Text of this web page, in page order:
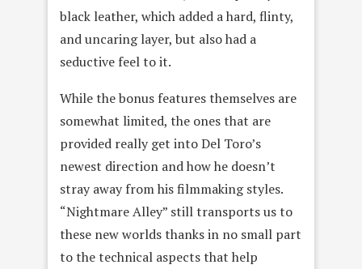
black leather, which added a hard, flinty,
and uncaring layer, but also had a
seductive feel to it.
While the bonus features themselves are
somewhat limited, the ones that are
provided really get into Del Toro’s
newest direction and how he doesn’t
stray away from his filmmaking styles.
“Nightmare Alley” still transports us to
these new worlds thanks in no small part
to the technical aspects that help